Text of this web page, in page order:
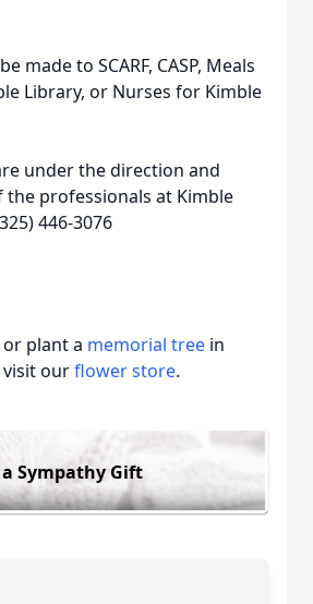
made to SCARF, CASP, Meals
Library, or Nurses for Kimble
under the direction and
the professionals at Kimble
446-3076
plant a memorial tree in
visit ourflower store.
a Sympathy Gift